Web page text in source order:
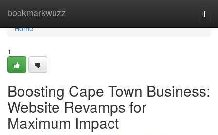
bookmarkwuzz
Home
Home
1
Boosting Cape Town Business:
Website Revamps for
Maximum Impact